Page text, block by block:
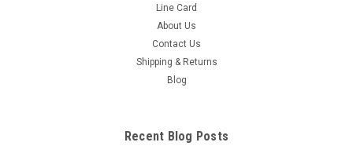
Line Card
About Us
Contact Us
Shipping & Returns
Blog
Recent Blog Posts